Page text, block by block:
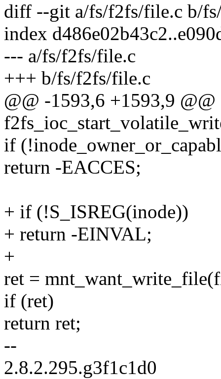
diff --git a/fs/f2fs/file.c b/
index
--- a/fs/f2fs/file.c
+++ b/fs/f2fs/file.c
@@ -1593,6 +1593,9
if
return -EACCES;
+ if (!S_ISREG(inode))
+ return -EINVAL;
+
ret =
if (ret)
return ret;
--
2.8.2.295.g3f1c1d0